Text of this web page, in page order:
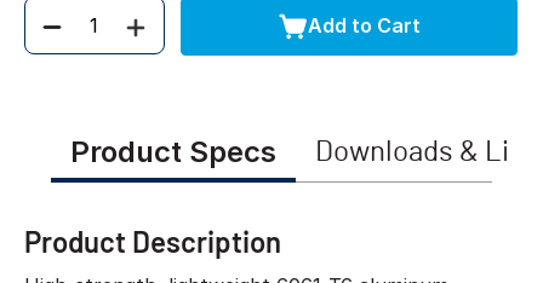
Quantity Add to Cart
Product Specs Downloads &
Product Description